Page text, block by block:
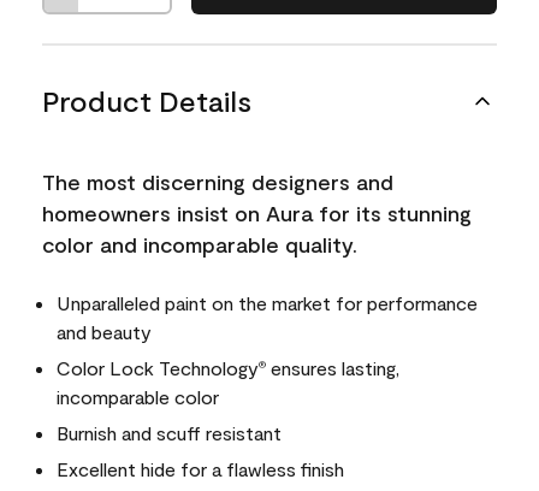
Product Details
The most discerning designers and
homeowners insist on Aura for its stunning
color and incomparable quality.
Unparalleled paint on the market for performance
and beauty
Color Lock Technology® ensures lasting,
incomparable color
Burnish and scuff resistant
Excellent hide for a flawless finish